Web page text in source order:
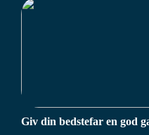
Giv din bedstefar en god